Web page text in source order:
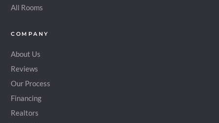
All Rooms
COMPANY
About Us
Reviews
Our Process
Financing
Realtors